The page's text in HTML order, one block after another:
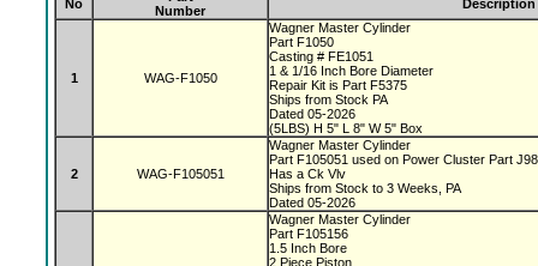
No
Number
Description
1 WAG-F1050
Wagner Master Cylinder
Part F1050
Casting # FE1051
1 & 1/16 Inch Bore Diameter
Repair Kit is Part F5375
Ships from Stock PA
Dated 05-2026
(5LBS) H 5" L 8" W 5" Box
2 WAG-F105051
Wagner Master Cylinder
Part F105051 used on Power Cluster Part
Has a Ck Vlv
Ships from Stock to 3 Weeks, PA
Dated 05-2026
Wagner Master Cylinder
Part F105156
1.5 Inch Bore
2 Piece Piston